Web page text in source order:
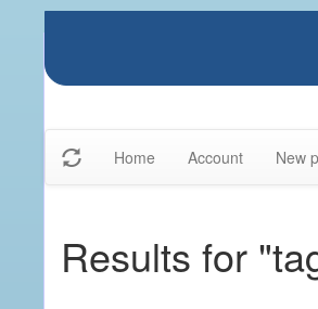
Home Account New
Results for